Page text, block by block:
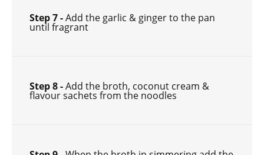
Step 7 -Add the garlic & ginger to the pan
until fragrant
Step 8 -Add the broth, coconut cream &
flavour sachets from the noodles